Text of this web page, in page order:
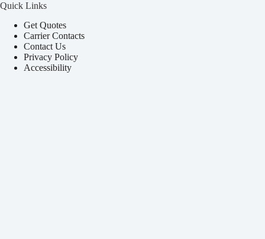
Quick Links
Get Quotes
Carrier Contacts
Contact Us
Privacy Policy
Accessibility